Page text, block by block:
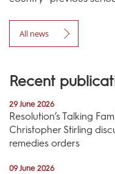
All news
Recent
29 June 2026
Resolution’s Talking
Christopher Stirling
remedies orders
09 June 2026